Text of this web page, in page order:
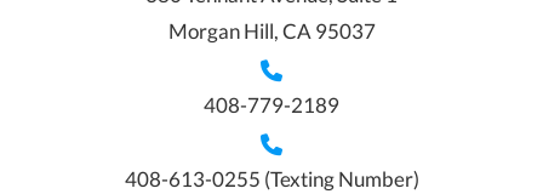
Morgan Hill, CA 95037
408-779-2189
408-613-0255 (Texting Number)